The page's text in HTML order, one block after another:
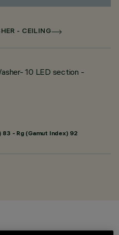
- CEILING
10 LED section -
- Rg (Gamut Index) 92